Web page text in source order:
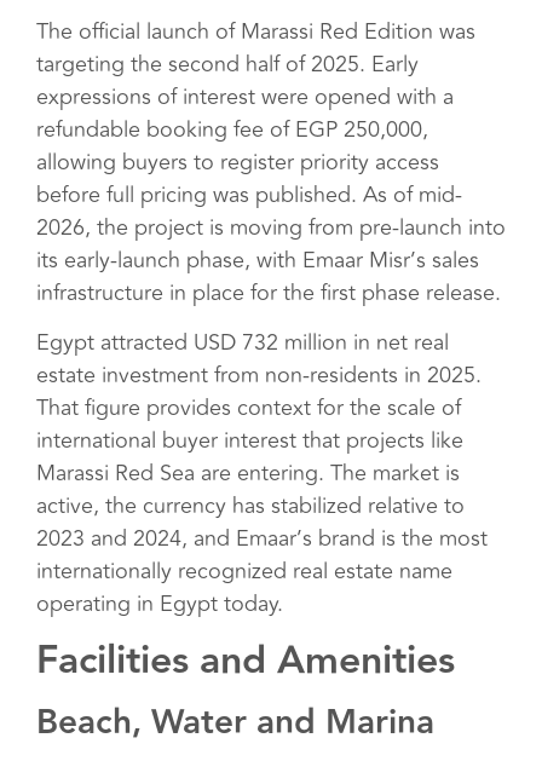
The official launch of Marassi Red Edition was
targeting the second half of 2025. Early
expressions of interest were opened with a
refundable booking fee of EGP 250,000,
allowing buyers to register priority access
before full pricing was published. As of mid-
2026, the project is moving from pre-launch into
its early-launch phase, with Emaar Misr’s sales
infrastructure in place for the first phase release.
Egypt attracted USD 732 million in net real
estate investment from non-residents in 2025.
That figure provides context for the scale of
international buyer interest that projects like
Marassi Red Sea are entering. The market is
active, the currency has stabilized relative to
2023 and 2024, and Emaar’s brand is the most
internationally recognized real estate name
operating in Egypt today.
Facilities and Amenities
Beach, Water and Marina